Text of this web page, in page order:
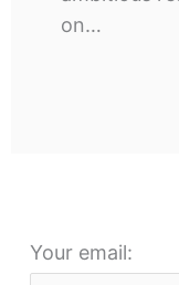
on…
Your email: